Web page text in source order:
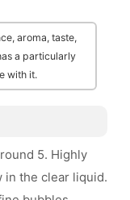
aroma, taste,
a particularly
with it.
5. Highly
in the clear liquid.